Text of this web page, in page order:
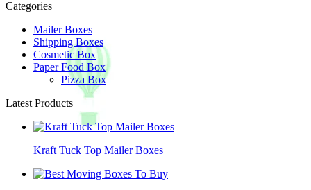
Categories
Mailer Boxes
Shipping Boxes
Cosmetic Box
Paper Food Box
Pizza Box
Latest Products
Kraft Tuck Top Mailer Boxes